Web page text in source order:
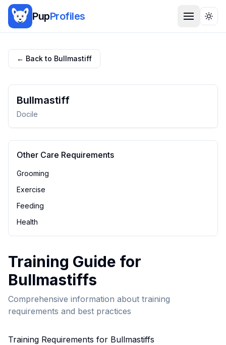
PupProfiles
← Back to Bullmastiff
Bullmastiff
Docile
Other Care Requirements
Grooming
Exercise
Feeding
Health
Training Guide for
Bullmastiffs
Comprehensive information about training
requirements and best practices
Training Requirements for Bullmastiffs